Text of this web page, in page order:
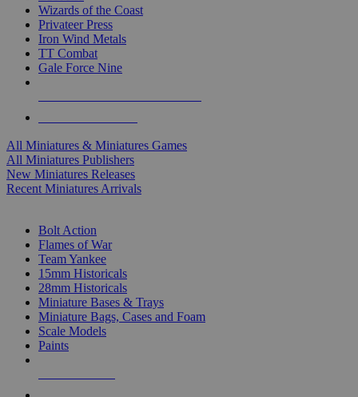
Wizards of the Coast
Privateer Press
Iron Wind Metals
TT Combat
Gale Force Nine
All Miniatures & Miniatures Games
All Miniatures Publishers
New Miniatures Releases
Recent Miniatures Arrivals
Bolt Action
Flames of War
Team Yankee
15mm Historicals
28mm Historicals
Miniature Bases & Trays
Miniature Bags, Cases and Foam
Scale Models
Paints